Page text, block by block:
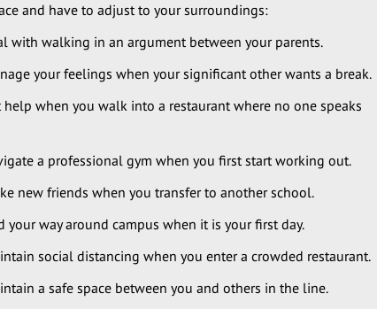
and have to adjust to your surroundings:
with walking in an argument between your parents.
your feelings when your significant other wants a break.
when you walk into a restaurant where no one speaks
a professional gym when you first start working out.
new friends when you transfer to another school.
your way around campus when it is your first day.
social distancing when you enter a crowded restaurant.
a safe space between you and others in the line.